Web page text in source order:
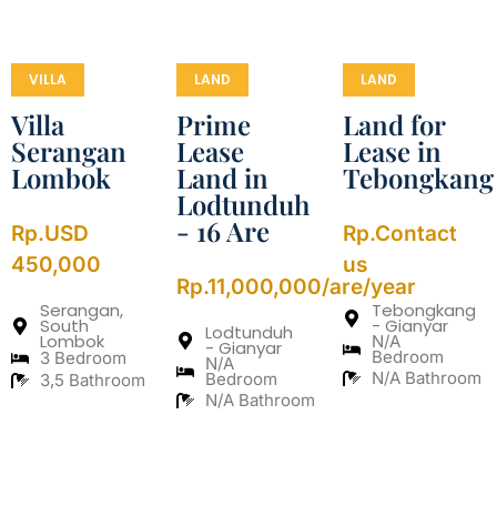
VILLA
Villa
Serangan
Lombok
Rp.USD
450,000
Serangan,
South
Lombok
3 Bedroom
3,5 Bathroom
LAND
Prime
Lease
Land in
Lodtunduh
- 16 Are
Rp.11,000,000/are/year
Lodtunduh
- Gianyar
N/A
Bedroom
N/A Bathroom
LAND
Land for
Lease in
Tebongkang
Rp.Contact
us
Tebongkang
- Gianyar
N/A
Bedroom
N/A Bathroom